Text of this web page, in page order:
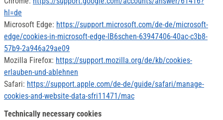
hl=de
Microsoft Edge: https://support.microsoft.com/de-de/microsoft-
edge/cookies-in-microsoft-edge-lB6schen-63947406-40ac-c3b8-
57b9-2a946a29ae09
Mozilla Firefox: https://support.mozilla.org/de/kb/cookies-
erlauben-und-ablehnen
Safari: https://support.apple.com/de-de/guide/safari/manage-
cookies-and-website-data-sfri11471/mac
Technically necessary cookies